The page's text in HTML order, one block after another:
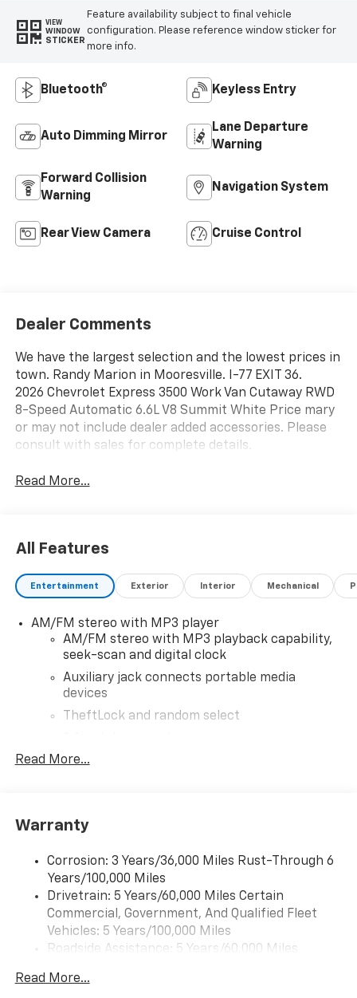
VIEW
WINDOW
STICKER
Feature availability subject to final vehicle
configuration. Please reference window sticker for
more info.
Bluetooth® Keyless Entry
Auto Dimming Mirror
Lane Departure
Warning
Forward Collision
Warning
Navigation System
Rear View Camera Cruise Control
Dealer Comments
We have the largest selection and the lowest prices in
town. Randy Marion in Mooresville. I-77 EXIT 36.
2026 Chevrolet Express 3500 Work Van Cutaway RWD
8-Speed Automatic 6.6L V8 Summit White Price mary
or may not include dealer added accessories. Please
consult with sales for complete details.
Read More...
All Features
Entertainment Exterior Interior Mechanical
AM/FM stereo with MP3 player
AM/FM stereo with MP3 playback capability,
seek-scan and digital clock
Auxiliary jack connects portable media
devices
TheftLock and random select
Bluetooth®
Read More...
Warranty
Corrosion: 3 Years/36,000 Miles Rust-Through 6
Years/100,000 Miles
Drivetrain: 5 Years/60,000 Miles Certain
Commercial, Government, And Qualified Fleet
Vehicles: 5 Years/100,000 Miles
Roadside Assistance: 5 Years/60,000 Miles
Fleet Vehicles: 5 Years/100,000 Miles
Read More...